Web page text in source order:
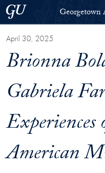
Skip to Georgetown Americas
Skip to main content
Georgetown University
Georgetown
April 30, 2025
Brionna
Gabriela
American